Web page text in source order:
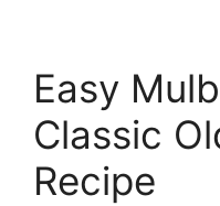
Easy
Classic
Recipe